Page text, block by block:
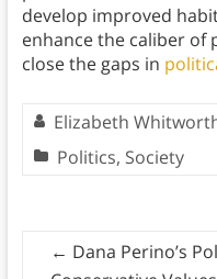
develop improved
enhance the caliber of
close the gaps in
Elizabeth
Politics, Society
← Dana Perino’s